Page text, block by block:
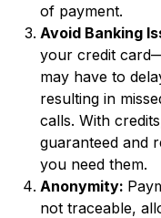
of payment.
Avoid Banking
your credit
may have to
resulting in
calls. With
guaranteed and
you need them.
Anonymity:
not traceable,